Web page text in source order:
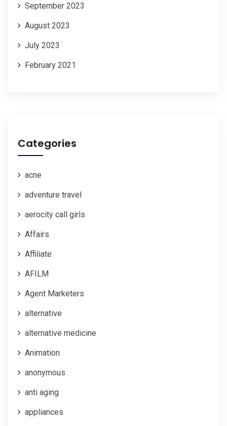
September 2023
August 2023
July 2023
February 2021
Categories
acne
adventure travel
aerocity call girls
Affairs
Affiliate
AFILM
Agent Marketers
alternative
alternative medicine
Animation
anonymous
anti aging
appliances